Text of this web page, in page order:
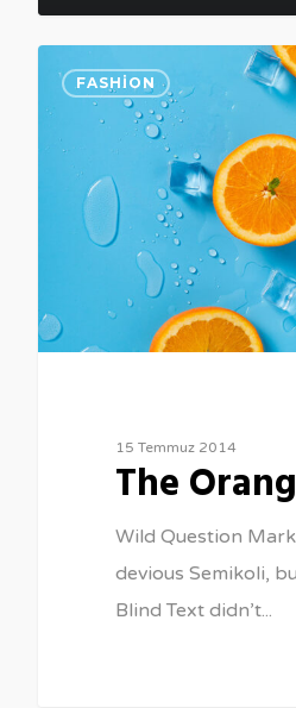
FASHION
15 Temmuz 2014
The
Wild Question
devious Semikoli,
Blind Text didn’t...
975